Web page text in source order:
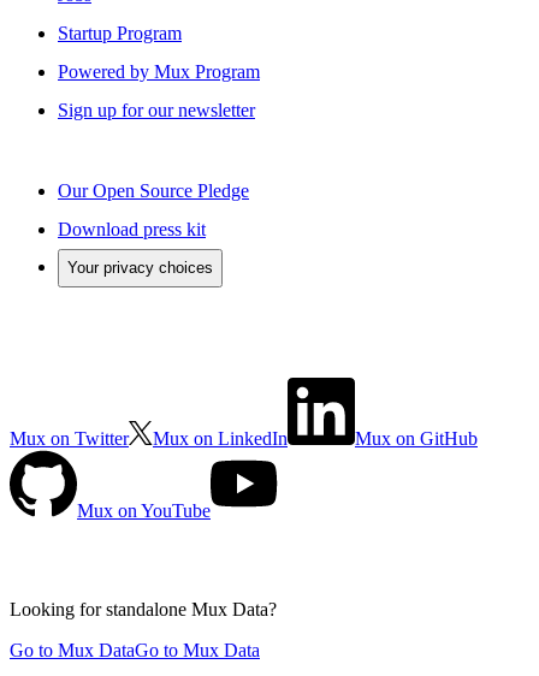
Startup Program
Powered by Mux Program
Sign up for our newsletter
Our Open Source Pledge
Download press kit
Your privacy choices
Mux on Twitter Mux on LinkedIn Mux on GitHub
Mux on YouTube
Looking for standalone Mux Data?
Go to Mux DataGo to Mux Data